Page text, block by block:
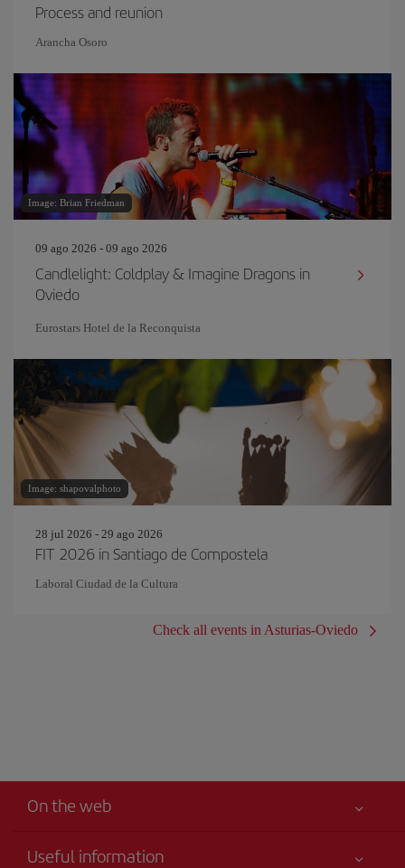
Process and reunion
Arancha Osoro
Image: Brian Friedman
09 ago 2026 - 09 ago 2026
Candlelight: Coldplay & Imagine Dragons in
Oviedo
Eurostars Hotel de la Reconquista
Image: shapovalphoto
28 jul 2026 - 29 ago 2026
FIT 2026 in Santiago de Compostela
Laboral Ciudad de la Cultura
Check all events in Asturias-Oviedo
On the web
Useful information